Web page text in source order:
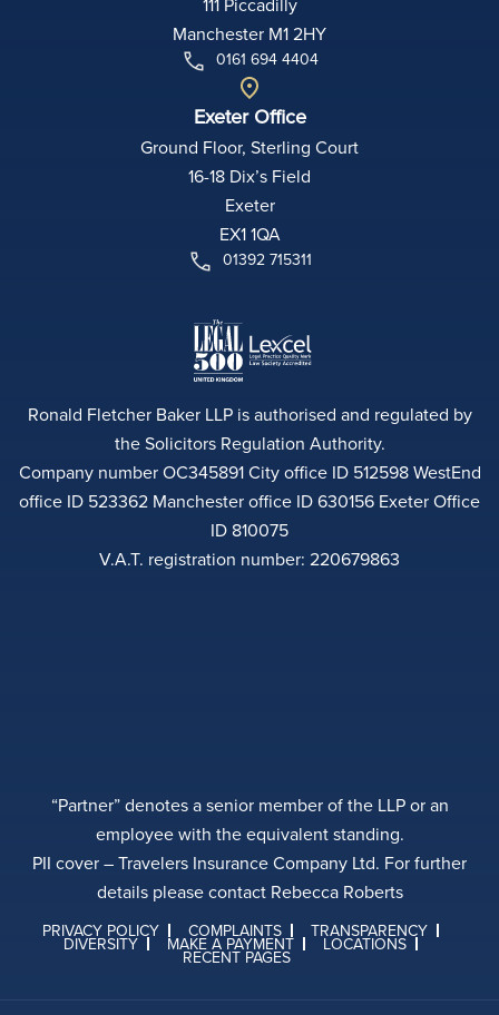
Manchester M1 2HY
0161 694 4404
Exeter Office
Ground Floor, Sterling Court
16-18 Dix’s Field
Exeter
EX1 1QA
01392 715311
Ronald Fletcher Baker LLP is authorised and regulated by
the Solicitors Regulation Authority.
Company number OC345891 City office ID 512598 WestEnd
office ID 523362 Manchester office ID 630156 Exeter Office
ID 810075
V.A.T. registration number: 220679863
“Partner” denotes a senior member of the LLP or an
employee with the equivalent standing.
PII cover – Travelers Insurance Company Ltd. For further
details please contact Rebecca Roberts
PRIVACY POLICY COMPLAINTS TRANSPARENCY
DIVERSITY MAKE A PAYMENT LOCATIONS
RECENT PAGES